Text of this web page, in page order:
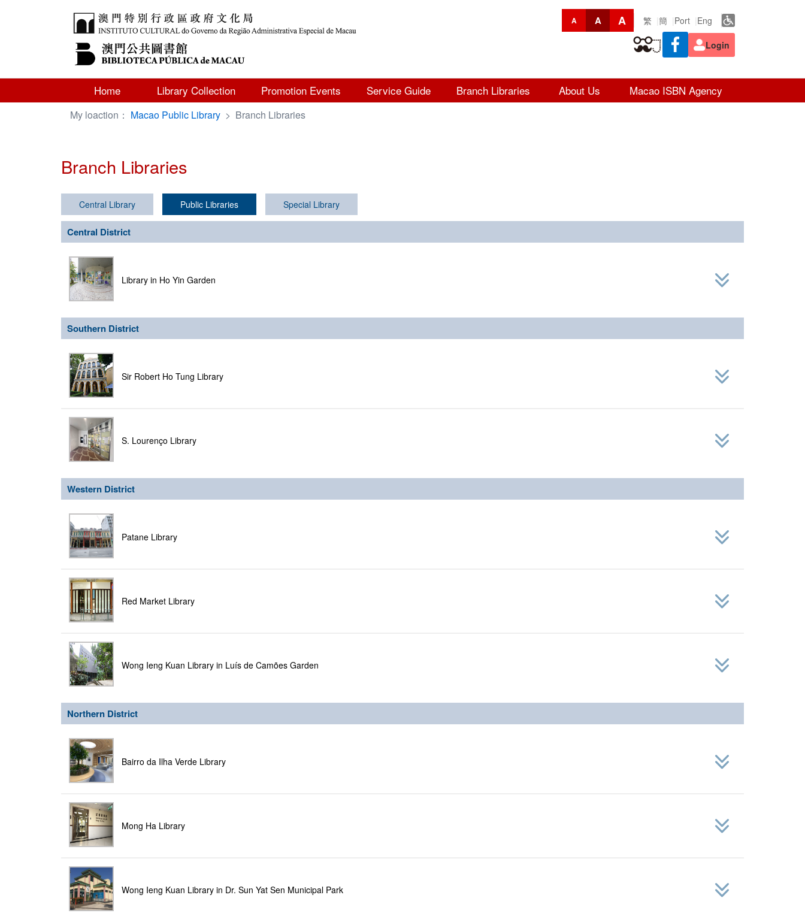
A A A 繁 簡 Port Eng
Login
Home Library Collection Promotion Events Service Guide Branch Libraries About Us Macao ISBN Agency
My loaction： Macao Public Library > Branch Libraries
Branch Libraries
Central Library Public Libraries Special Library
Central District
Library in Ho Yin Garden
Southern District
Sir Robert Ho Tung Library
S. Lourenço Library
Western District
Patane Library
Red Market Library
Wong Ieng Kuan Library in Luís de Camões Garden
Northern District
Bairro da Ilha Verde Library
Mong Ha Library
Wong Ieng Kuan Library in Dr. Sun Yat Sen Municipal Park